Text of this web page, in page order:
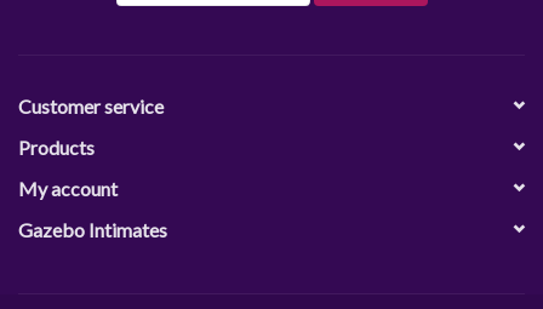
Customer service
Products
My account
Gazebo Intimates